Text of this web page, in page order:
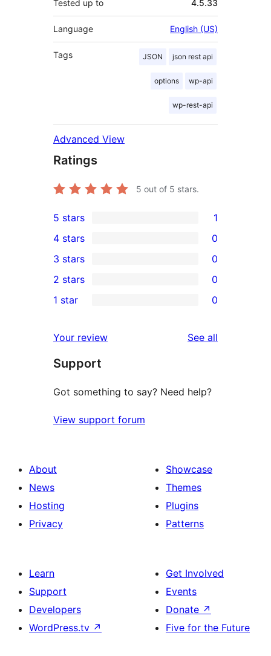
Tested up to 4.5.33
Language English (US)
Tags JSON json rest api
options wp-api
wp-rest-api
Advanced View
Ratings
5 out of 5 stars.
1
5-
star
review
5 stars 1
4-
star
reviews
4 stars 0
0
3-
star
3 stars 0
2-
reviews
2 stars 0
star
reviews
1 star 0
Your review See all
Support
Got something to say? Need help?
View support forum
About
News
Hosting
Privacy
Showcase
Themes
Plugins
Patterns
Learn
Support
Developers
WordPress.tv ↗
Get Involved
Events
Donate ↗
Five for the Future